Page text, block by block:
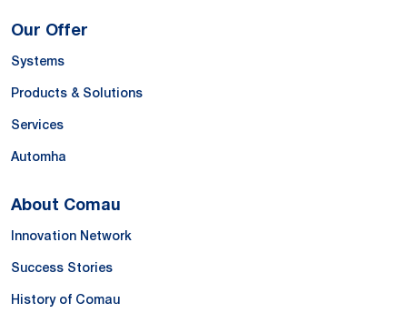
Our Offer
Systems
Products & Solutions
Services
Automha
About Comau
Innovation Network
Success Stories
History of Comau